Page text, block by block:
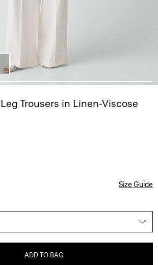
Trousers in Linen-Viscose
Size Guide
ADD TO BAG